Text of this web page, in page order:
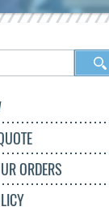
ORDERS